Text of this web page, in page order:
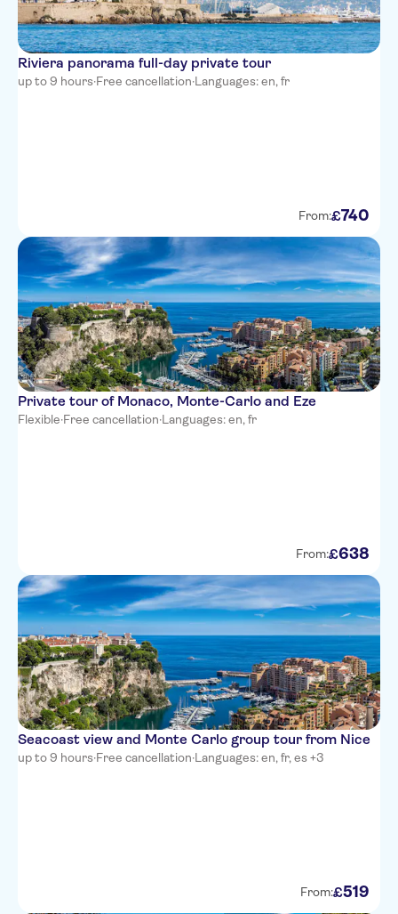
Nice Hotel Congres
La Malmaison Nice Boutique
hotel
Best Western Plus Hotel Brice
Garden Nice
Hotel Magnan
Hotel Florence Nice
Hotel Danemark
Hotel Gounod Nice
Premiere Classe Nice -
Adagio Access Nice Magnan
Best Western Plus Hotel
Massena Nice
NH Nice
Ibis Styles Nice Vieux Port
Novotel Suites Nice Aeroport
Hotel Aston La Scala
Riviera panorama full-day private tour
up to 9 hours·Free cancellation·Languages: en, fr
From:£740
Private tour of Monaco, Monte-Carlo and Eze
Flexible·Free cancellation·Languages: en, fr
From:£638
Seacoast view and Monte Carlo group tour from Nice
up to 9 hours·Free cancellation·Languages: en, fr, es +3
From:£519